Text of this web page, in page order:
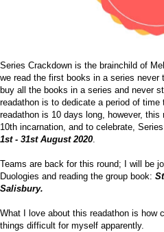
Series Crackdown is the brainchild of
we read the first books in a series
buy all the books in a series and never
readathon is to dedicate a period of
readathon is 10 days long, however,
10th incarnation, and to celebrate,
1st - 31st August 2020.
Teams are back for this round; I will be
Duologies and reading the group book:
Salisbury.
What I love about this readathon is how
things difficult for myself apparently.